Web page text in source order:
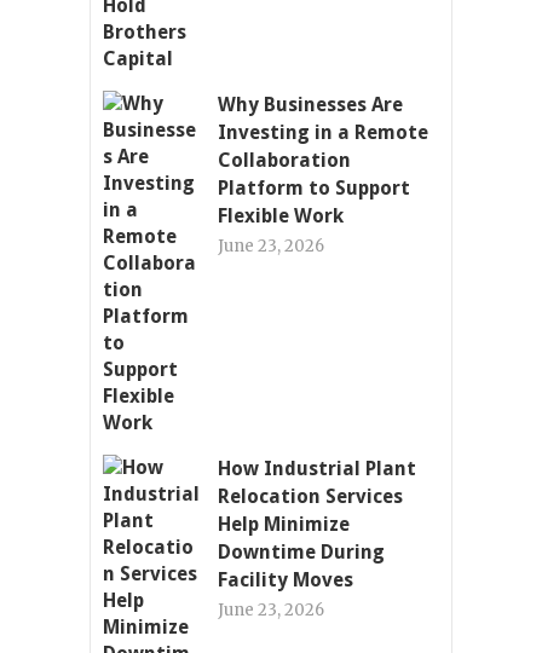
Why Businesses Are
Investing in a Remote
Collaboration
Platform to Support
Flexible Work
June 23, 2026
How Industrial Plant
Relocation Services
Help Minimize
Downtime During
Facility Moves
June 23, 2026